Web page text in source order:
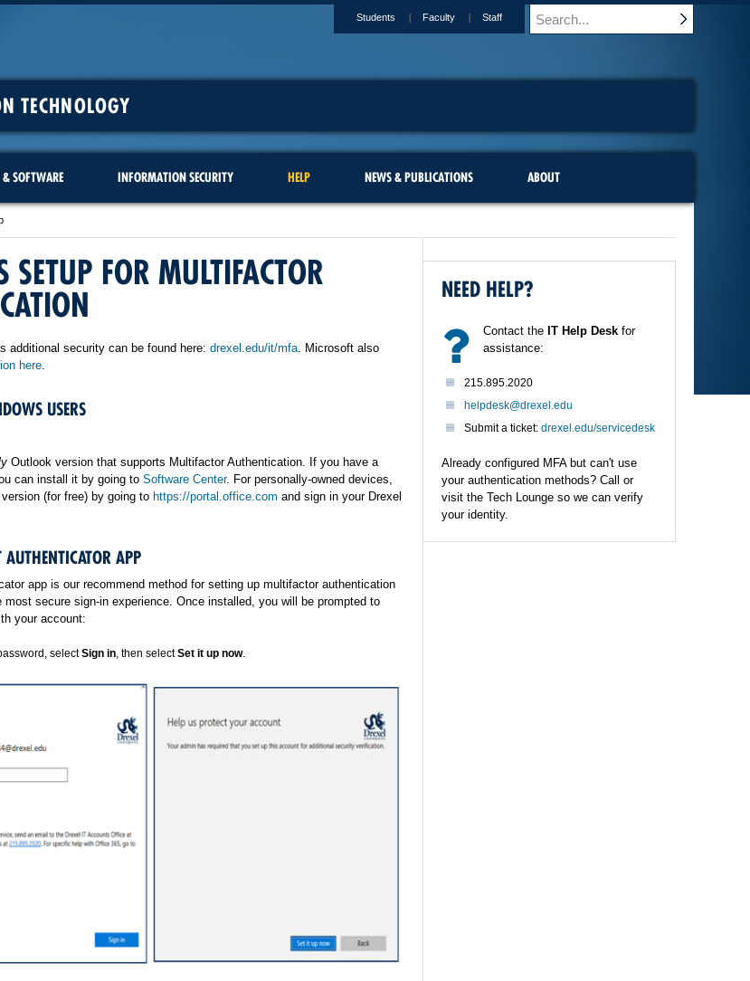
TECHNOLOGY
Students Faculty Staff
SOFTWARE INFORMATION SECURITY HELP NEWS & PUBLICATIONS ABOUT
FOR MULTIFACTOR
additional security can be found here: drexel.edu/it/mfa. Microsoft also
here.
USERS
Outlook version that supports Multifactor Authentication. If you have a
can install it by going to Software Center. For personally-owned devices,
(for free) by going to https://portal.office.com and sign in your Drexel
APP
app is our recommend method for setting up multifactor authentication
most secure sign-in experience. Once installed, you will be prompted to
your account:
selectSign in, then selectSet it up now.
NEED HELP?
Contact the IT Help Deskfor
assistance:
215.895.2020
helpdesk@drexel.edu
Submit a ticket: drexel.edu/servicedesk
Already configured MFA but can't use
your authentication methods? Call or
visit the Tech Lounge so we can verify
your identity.